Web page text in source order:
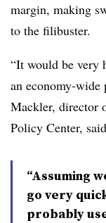
margin, making
to the filibuster.
“It would be very
an economy-
Mackler, director
Policy Center,
“Assuming
go very
probably